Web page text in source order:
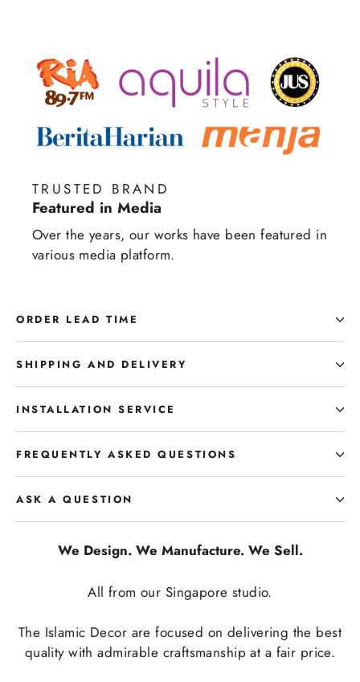
TRUSTED BRAND
Featured in Media
Over the years, our works have been featured in
various media platform.
ORDER LEAD TIME
SHIPPING AND DELIVERY
INSTALLATION SERVICE
FREQUENTLY ASKED QUESTIONS
ASK A QUESTION
We Design. We Manufacture. We Sell.
All from our Singapore studio.
The Islamic Decor are focused on delivering the best
quality with admirable craftsmanship at a fair price.